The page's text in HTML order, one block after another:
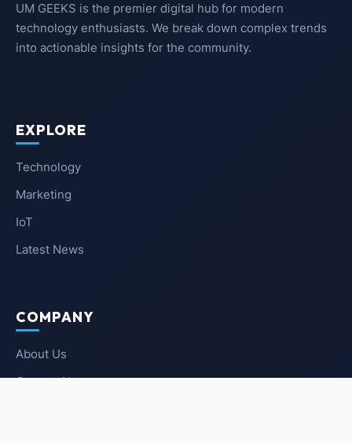
UM GEEKS is the premier digital hub for modern
technology enthusiasts. We break down complex trends
into actionable insights for the community.
EXPLORE
Technology
Marketing
IoT
Latest News
COMPANY
About Us
Contact Us